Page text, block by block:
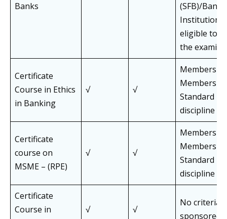
Banks
(SFB)/
Institutions
eligible to
the
Certificate
Course in Ethics
in Banking
√ √
Members
Members
Standard
discipline
Certificate
course on
MSME – (RPE)
√ √
Members
Members
Standard
discipline
Certificate
Course in
√ √
No criteria
sponsored